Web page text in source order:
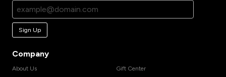
Sign Up
Company
About Us
Gift Center